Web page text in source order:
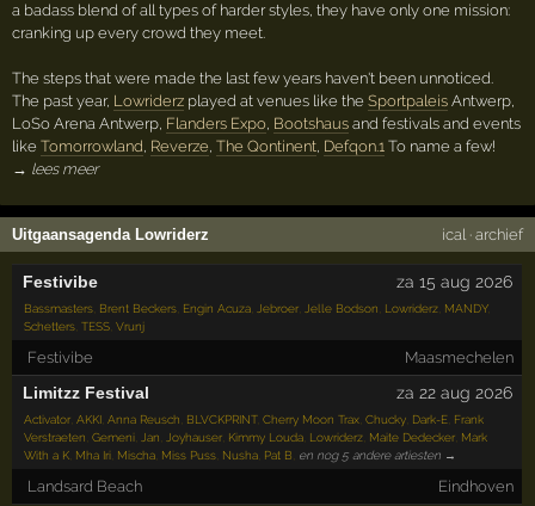
a badass blend of all types of harder styles, they have only one mission:
cranking up every crowd they meet.
The steps that were made the last few years haven't been unnoticed.
The past year, Lowriderz played at venues like theSportpaleis Antwerp,
LoSo Arena Antwerp, Flanders Expo, Bootshaus and festivals and events
likeTomorrowland, Reverze,The Qontinent, Defqon.1 To name a few!
→ lees meer
Uitgaansagenda Lowriderz ical · archief
Festivibe za 15 aug 2026
Bassmasters Brent Beckers Engin Acuza Jebroer Jelle Bodson Lowriderz MANDY,
Schetters ,TESS ,Vrunj
Festivibe Maasmechelen
Limitzz Festival za 22 aug 2026
Activator ,AKKI ,Anna Reusch BLVCKPRINT,Cherry Moon Trax ,Chucky Dark-E Frank
Verstraeten ,Gemeni Jan Joyhauser Kimmy Louda Lowriderz Maite Dedecker Mark
With a K Mha Iri Mischa Miss Puss Nusha Pat B en nog 5 andere artiesten →
Landsard Beach Eindhoven